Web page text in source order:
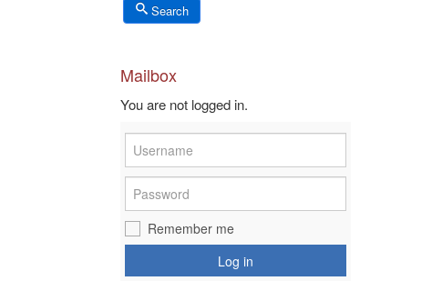
Search
Mailbox
You are not logged in.
Remember me
Log in